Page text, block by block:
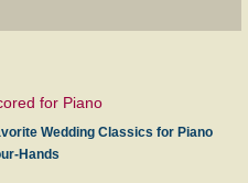
for Piano
Wedding Classics for Piano
Hands